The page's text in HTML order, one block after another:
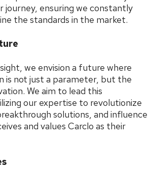
journey, ensuring we constantly
the standards in the market.
we envision a future where
is not just a parameter, but the
We aim to lead this
our expertise to revolutionize
solutions, and influence
and values Carclo as their